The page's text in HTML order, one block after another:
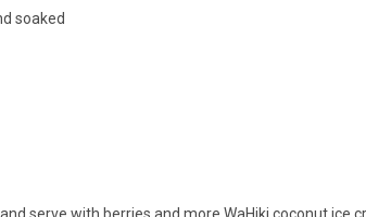
soaked
serve with berries and more WaHiki coconut ice